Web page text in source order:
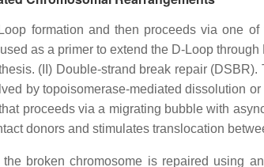
formation and then proceeds via one
as a primer to extend the D-Loop
(II) Double-strand break repair
by topoisomerase-mediated dissolution
proceeds via a migrating bubble with
donors and stimulates translocation
broken chromosome is repaired using